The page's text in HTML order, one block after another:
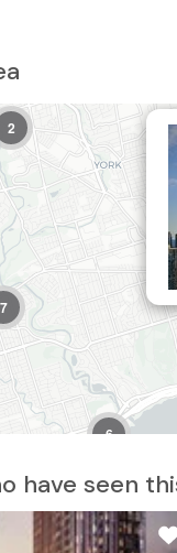
2
6
7
have seen